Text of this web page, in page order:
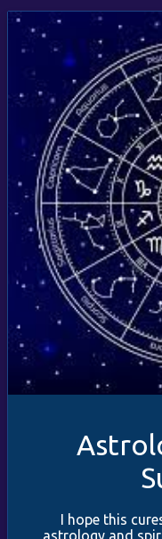
I hope this
astrology and